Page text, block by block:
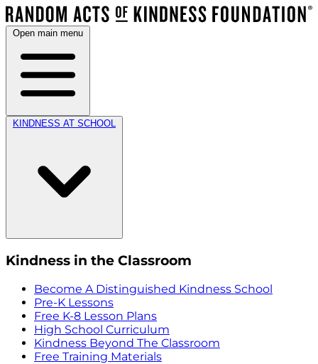
Open main menu
KINDNESS AT SCHOOL
Kindness in the Classroom
Become A Distinguished Kindness School
Pre-K Lessons
Free K-8 Lesson Plans
High School Curriculum
Kindness Beyond The Classroom
Free Training Materials